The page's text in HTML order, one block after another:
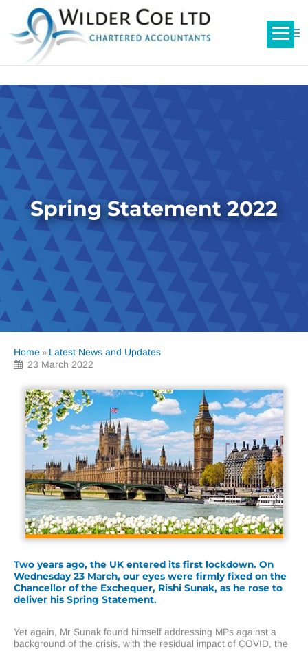
Spring Statement 2022
Home » Latest News and Updates
23 March 2022
Two years ago, the UK entered its first lockdown. On
Wednesday 23 March, our eyes were firmly fixed on the
Chancellor of the Exchequer, Rishi Sunak, as he rose to
deliver his Spring Statement.
Yet again, Mr Sunak found himself addressing MPs against a
background of the crisis, with the residual impact of COVID, the